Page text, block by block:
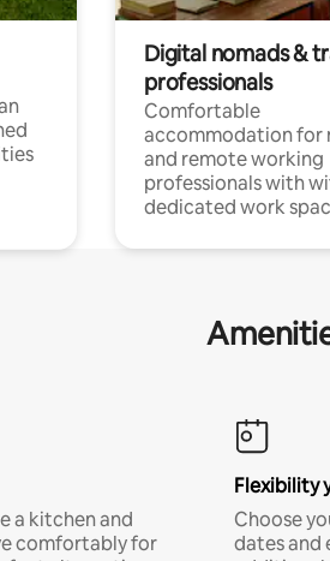
Digital nomads &
professionals
Comfortable
accommodation for
and remote working
professionals with
dedicated work
a kitchen and
comfortably for
Flexibility
Choose
dates and